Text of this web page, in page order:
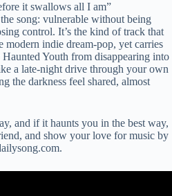
it swallows all I am”
song: vulnerable without being
control. It’s the kind of track that
modern indie dream-pop, yet carries
Youth from disappearing into
a late-night drive through your own
the darkness feel shared, almost
and if it haunts you in the best way,
and show your love for music by